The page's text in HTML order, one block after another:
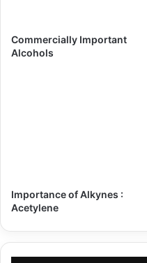
Commercially Important
Alcohols
Importance of Alkynes :
Acetylene